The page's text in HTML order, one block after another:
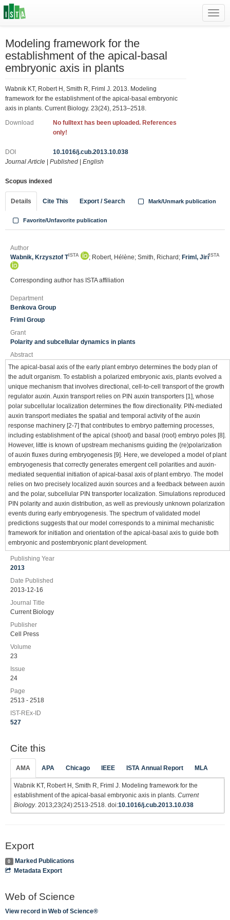
Modeling framework for the
establishment of the apical-basal
embryonic axis in plants
Wabnik KT, Robert H, Smith R, Friml J. 2013. Modeling
framework for the establishment of the apical-basal embryonic
axis in plants. Current Biology. 23(24), 2513–2518.
Download
No fulltext has been uploaded. References
only!
DOI
10.1016/j.cub.2013.10.038
Journal Article
Published English
Scopus indexed
Details Cite This Export / Search Mark/Unmark publication
Favorite/Unfavorite publication
Author
Wabnik, Krzysztof TISTA ; Robert, Hélène; Smith, Richard; Friml, JiríISTA
Corresponding author has ISTA affiliation
Department
Benkova Group
Friml Group
Grant
Polarity and subcellular dynamics in plants
Abstract
The apical-basal axis of the early plant embryo determines the body plan of
the adult organism. To establish a polarized embryonic axis, plants evolved a
unique mechanism that involves directional, cell-to-cell transport of the growth
regulator auxin. Auxin transport relies on PIN auxin transporters [1], whose
polar subcellular localization determines the flow directionality. PIN-mediated
auxin transport mediates the spatial and temporal activity of the auxin
response machinery [2-7] that contributes to embryo patterning processes,
including establishment of the apical (shoot) and basal (root) embryo poles [8].
However, little is known of upstream mechanisms guiding the (re)polarization
of auxin fluxes during embryogenesis [9]. Here, we developed a model of plant
embryogenesis that correctly generates emergent cell polarities and auxin-
mediated sequential initiation of apical-basal axis of plant embryo. The model
relies on two precisely localized auxin sources and a feedback between auxin
and the polar, subcellular PIN transporter localization. Simulations reproduced
PIN polarity and auxin distribution, as well as previously unknown polarization
events during early embryogenesis. The spectrum of validated model
predictions suggests that our model corresponds to a minimal mechanistic
framework for initiation and orientation of the apical-basal axis to guide both
embryonic and postembryonic plant development.
Publishing Year
2013
Date Published
2013-12-16
Journal Title
Current Biology
Publisher
Cell Press
Volume
23
Issue
24
Page
2513 - 2518
IST-REx-ID
527
Cite this
AMA APA Chicago IEEE ISTA Annual Report MLA
Wabnik KT, Robert H, Smith R, Friml J. Modeling framework for the
establishment of the apical-basal embryonic axis in plants. Current
Biology. 2013;23(24):2513-2518. doi:10.1016/j.cub.2013.10.038
Export
0
Marked Publications
Metadata Export
Web of Science
View record in Web of Science®